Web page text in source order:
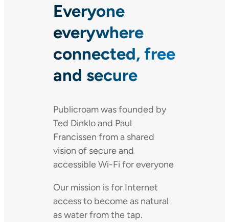
Everyone
everywhere
connected, free
and secure
Publicroam was founded by
Ted Dinklo and Paul
Francissen from a shared
vision of secure and
accessible Wi-Fi for everyone
Our mission is for Internet
access to become as natural
as water from the tap.